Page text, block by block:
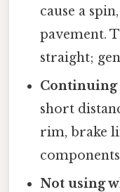
cause a
pavement.
straight;
Continuing
short
rim, brake
Not using